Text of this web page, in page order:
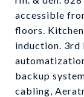
accessible
floors.
induction. 3rd
backup
cabling,